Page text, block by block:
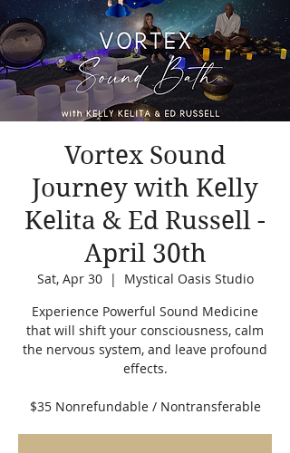
Vortex Sound
Journey with Kelly
Kelita & Ed Russell -
April 30th
Sat, Apr 30
  |
Mystical Oasis Studio
Experience Powerful Sound Medicine
that will shift your consciousness, calm
the nervous system, and leave profound
effects.
$35 Nonrefundable / Nontransferable